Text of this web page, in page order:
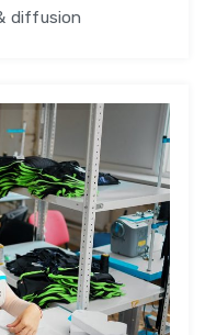
diffusion